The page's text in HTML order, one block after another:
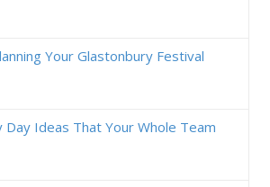
Your Glastonbury Festival
Ideas That Your Whole Team